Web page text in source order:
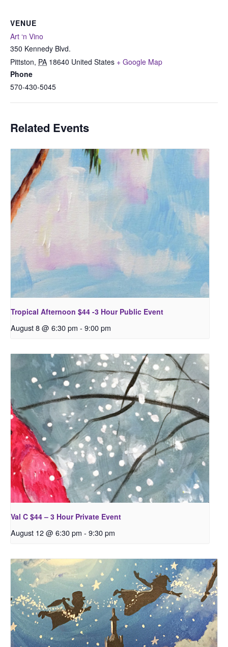
VENUE
Art ‘n Vino
350 Kennedy Blvd.
Pittston, PA 18640 United States + Google Map
Phone
570-430-5045
Related Events
Tropical Afternoon $44 -3 Hour Public Event
August 8 @ 6:30 pm - 9:00 pm
Val C $44 – 3 Hour Private Event
August 12 @ 6:30 pm - 9:30 pm